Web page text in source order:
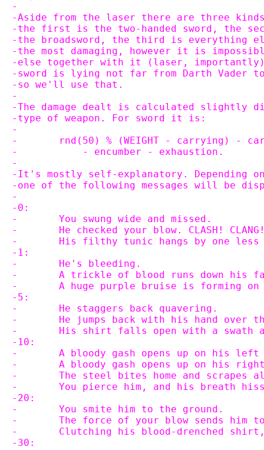
-
-Aside from the laser there are three
-the first is the two-handed sword, the
-the broadsword, the third is everything
-the most damaging, however it is
-else together with it (laser,
-sword is lying not far from Darth Vader
-so we'll use that.
-
-The damage dealt is calculated slightly
-type of weapon. For sword it is:
-
-	rnd(50) % (WEIGHT - carrying) -
-	    - encumber - exhaustion.
-
-It's mostly self-explanatory. Depending on
-one of the following messages will be
-
-0:
-	You swung wide and missed.
-	He checked your blow. CLASH!
-	His filthy tunic hangs by one
-1:
-	He's bleeding.
-	A trickle of blood runs down his
-	A huge purple bruise is forming
-5:
-	He staggers back quavering.
-	He jumps back with his hand over
-	His shirt falls open with a swath
-10:
-	A bloody gash opens up on his
-	A bloody gash opens up on his
-	The steel bites home and scrapes
-	You pierce him, and his breath
-20:
-	You smite him to the ground.
-	The force of your blow sends him
-	Clutching his blood-drenched
-30: